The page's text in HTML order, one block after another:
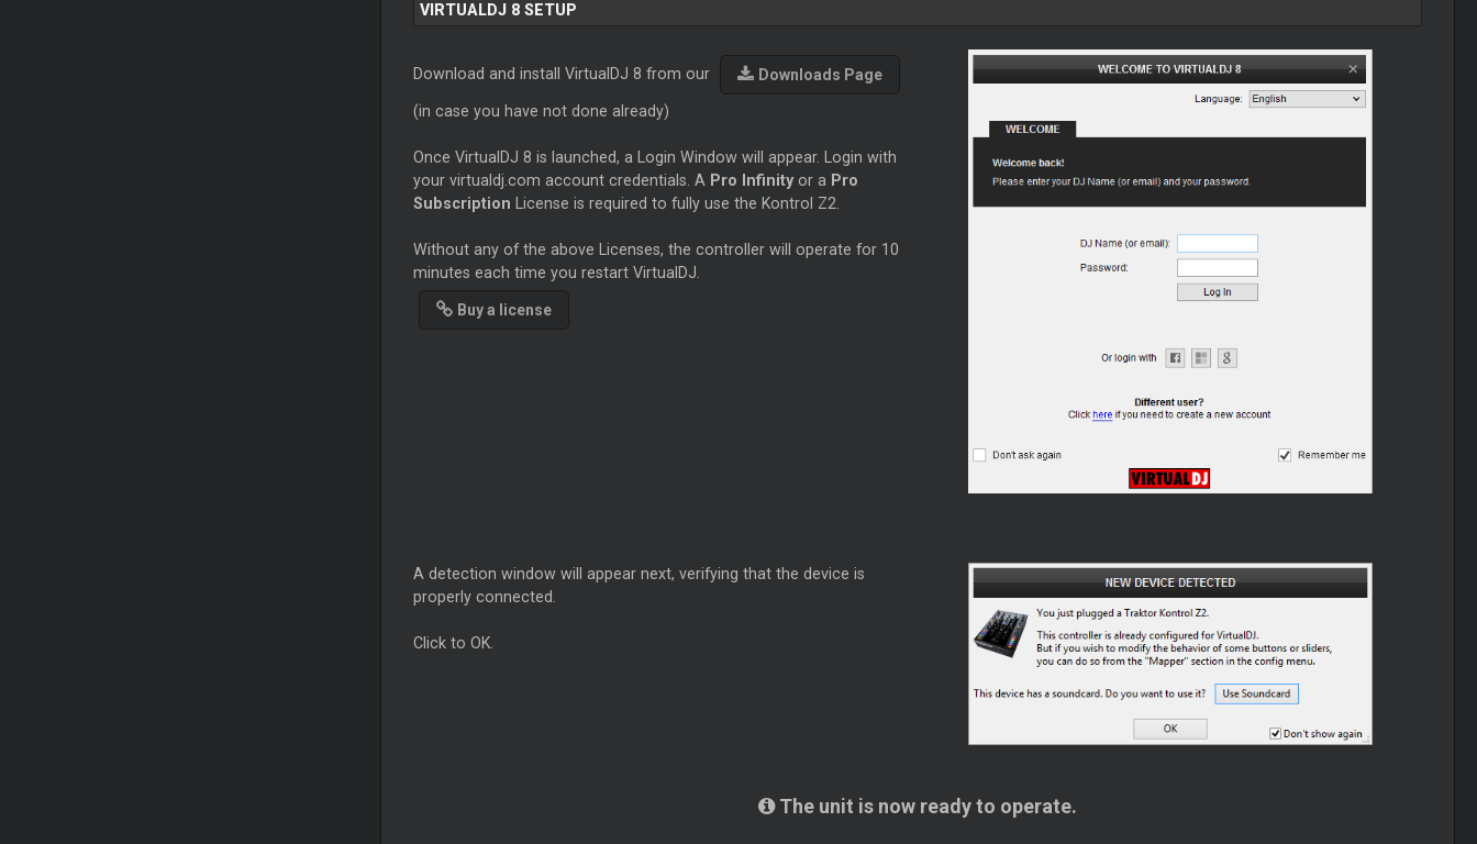
VIRTUALDJ 8 SETUP
Download and install VirtualDJ 8 from our Downloads Page
(in case you have not done already)
Once VirtualDJ 8 is launched, a Login Window will appear. Login with
your virtualdj.com account credentials. A Pro Infinityor a Pro
Subscription License is required to fully use the Kontrol Z2.
Without any of the above Licenses, the controller will operate for 10
minutes each time you restart VirtualDJ.
Buy a license
A detection window will appear next, verifying that the device is
properly connected.
Click to OK.
The unit is now ready to operate.